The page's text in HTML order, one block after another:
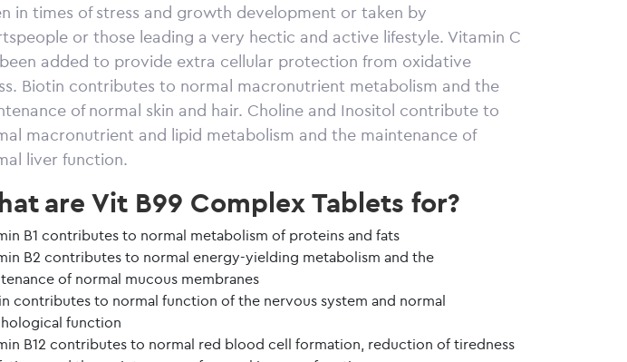
in times of stress and growth development or taken by
or those leading a very hectic and active lifestyle. Vitamin C
added to provide extra cellular protection from oxidative
Biotin contributes to normal macronutrient metabolism and the
of normal skin and hair. Choline and Inositol contribute to
macronutrient and lipid metabolism and the maintenance of
liver function.
are Vit B99 Complex Tablets for?
B1 contributes to normal metabolism of proteins and fats
B2 contributes to normal energy-yielding metabolism and the
of normal mucous membranes
contributes to normal function of the nervous system and normal
function
B12 contributes to normal red blood cell formation, reduction of tiredness